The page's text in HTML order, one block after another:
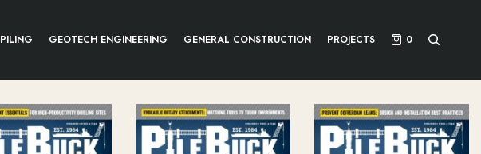
PILING GEOTECH ENGINEERING GENERAL CONSTRUCTION PROJECTS 0